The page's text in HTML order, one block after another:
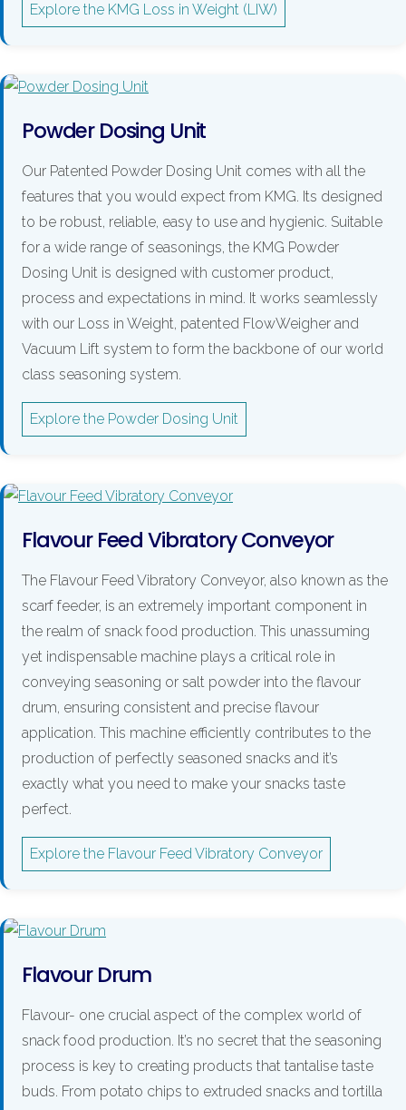
Explore the KMG Loss in Weight (LIW)
Powder Dosing Unit
Our Patented Powder Dosing Unit comes with all the
features that you would expect from KMG. Its designed
to be robust, reliable, easy to use and hygienic. Suitable
for a wide range of seasonings, the KMG Powder
Dosing Unit is designed with customer product,
process and expectations in mind. It works seamlessly
with our Loss in Weight, patented FlowWeigher and
Vacuum Lift system to form the backbone of our world
class seasoning system.
Explore the Powder Dosing Unit
Flavour Feed Vibratory Conveyor
The Flavour Feed Vibratory Conveyor, also known as the
scarf feeder, is an extremely important component in
the realm of snack food production. This unassuming
yet indispensable machine plays a critical role in
conveying seasoning or salt powder into the flavour
drum, ensuring consistent and precise flavour
application. This machine efficiently contributes to the
production of perfectly seasoned snacks and it’s
exactly what you need to make your snacks taste
perfect.
Explore the Flavour Feed Vibratory Conveyor
Flavour Drum
Flavour- one crucial aspect of the complex world of
snack food production. It’s no secret that the seasoning
process is key to creating products that tantalise taste
buds. From potato chips to extruded snacks and tortilla